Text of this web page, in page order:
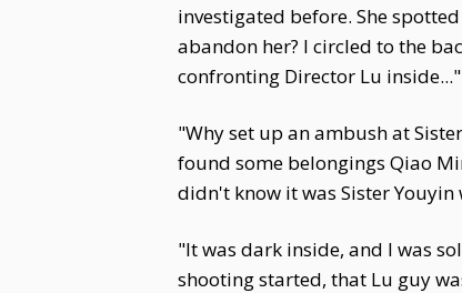
investigated before. She
abandon her? I circled to the
confronting Director Lu inside..."
"Why set up an ambush at
found some belongings Qiao
didn't know it was Sister
"It was dark inside, and I was
shooting started, that Lu guy